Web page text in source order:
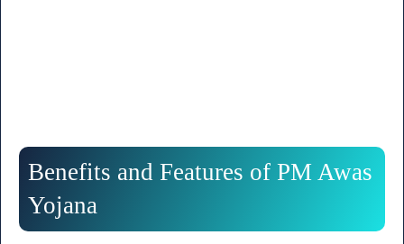
Benefits and Features of PM Awas
Yojana